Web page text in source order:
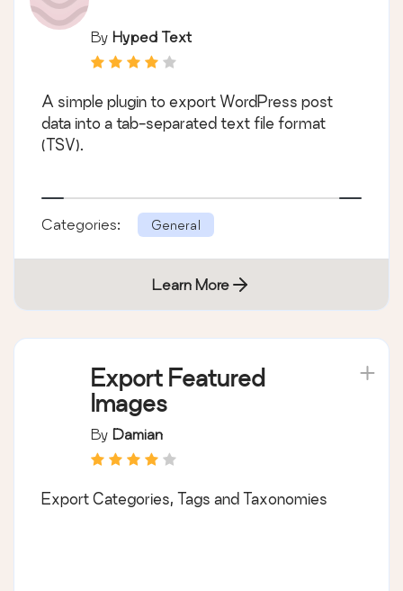
By Hyped Text
A simple plugin to export WordPress post
data into a tab-separated text file format
(TSV).
Categories: General
Learn More
Export Featured
Images
By Damian
Export Categories, Tags and Taxonomies